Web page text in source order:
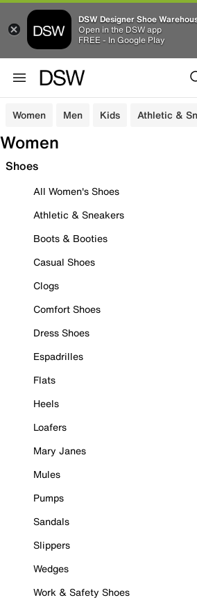
DSW Designer Shoe
Open in the DSW app
FREE - In Google Play
Women Men Kids Athletic &
Women
Shoes
All Women's Shoes
Athletic & Sneakers
Boots & Booties
Casual Shoes
Clogs
Comfort Shoes
Dress Shoes
Espadrilles
Flats
Heels
Loafers
Mary Janes
Mules
Pumps
Sandals
Slippers
Wedges
Work & Safety Shoes